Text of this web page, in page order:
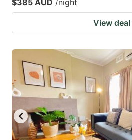
$385 AUD /night
View deal